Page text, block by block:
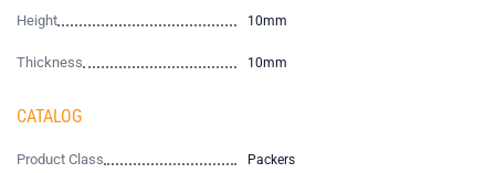
Height 10mm
Thickness 10mm
CATALOG
Product Class Packers